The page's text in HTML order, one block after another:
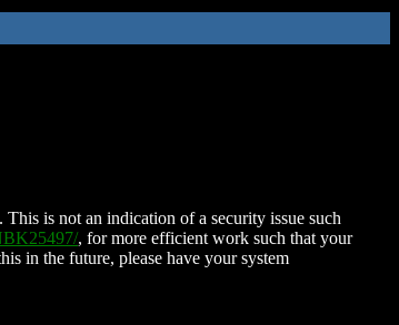
is not an indication of a security issue such
, for more efficient work such that your
in the future, please have your system